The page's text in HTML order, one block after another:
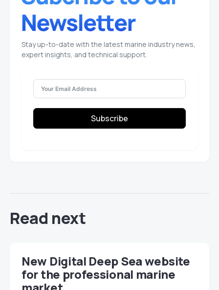
Stay up-to-date with the latest marine industry news,
expert insights, and technical support.
Subscribe
Read next
New Digital Deep Sea website
for the professional marine